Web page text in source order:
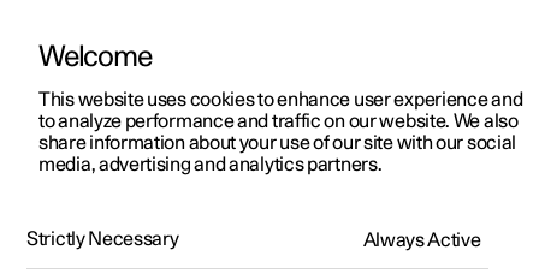
ManualVideo gallerySoftware updates
Welcome
This website uses cookies to enhance user experience and
to analyze performance and traffic on our website. We also
share information about your use of our site with our social
media, advertising and analytics partners.
Strictly Necessary Always Active